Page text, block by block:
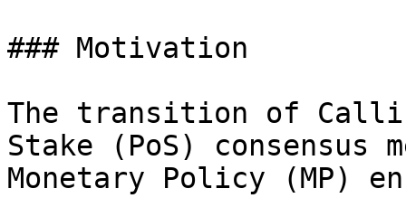
### Motivation
The transition of
Stake (PoS) consensus
Monetary Policy (MP)